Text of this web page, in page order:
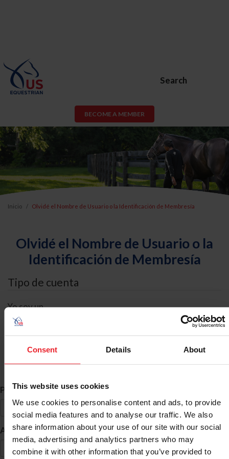
Consent Details About
This website uses cookies
We use cookies to personalise content and ads, to provide
social media features and to analyse our traffic. We also
share information about your use of our site with our social
media, advertising and analytics partners who may
combine it with other information that you’ve provided to
Search
BECOME A MEMBER
Inicio Olvidé el Nombre de Usuario o la Identificación de Membresía
Olvidé el Nombre de Usuario o la
Identificación de Membresía
Tipo de cuenta
Yo soy un
Búsqueda de ID
Primer Nombre *
Apellido *